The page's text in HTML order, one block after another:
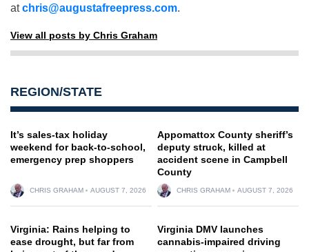
atchris@augustafreepress.com.
View all posts by Chris Graham
REGION/STATE
It’s sales-tax holiday
weekend for back-to-school,
emergency prep shoppers
CHRIS GRAHAM AUGUST 7, 2026
Appomattox County sheriff’s
deputy struck, killed at
accident scene in Campbell
County
CHRIS GRAHAM AUGUST 7, 2026
Virginia: Rains helping to
ease drought, but far from
Virginia DMV launches
cannabis-impaired driving